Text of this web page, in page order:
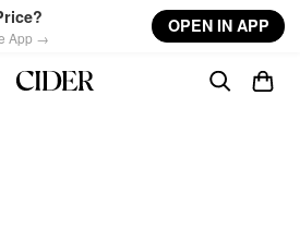
App →
OPEN IN APP